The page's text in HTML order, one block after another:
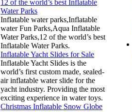
12 of the world’s best Inflatable
Water Parks
Inflatable water parks,Inflatable
water Fun Parks,Aqua Inflatable
Water Parks,12 of the world’s best
Inflatable Water Parks.
Inflatable Yacht Slides for Sale
Inflatable Yacht Slides is the
world’s first custom made, sealed-
air inflatable water slide for the
yacht industry. Providing the most
exciting experience in water toys.
Christmas Inflatable Snow Globe